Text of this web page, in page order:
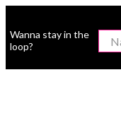
Wanna stay in the
loop?